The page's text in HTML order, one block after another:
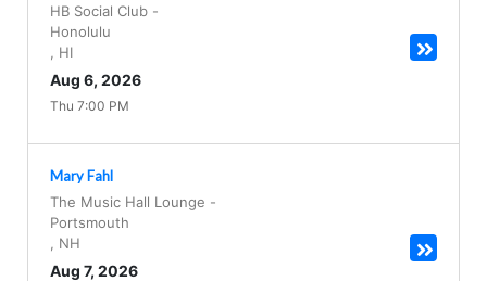
HB Social Club -
Honolulu
HI
Aug 6, 2026
Thu 7:00 PM
Mary Fahl
The Music Hall Lounge -
Portsmouth
NH
Aug 7, 2026